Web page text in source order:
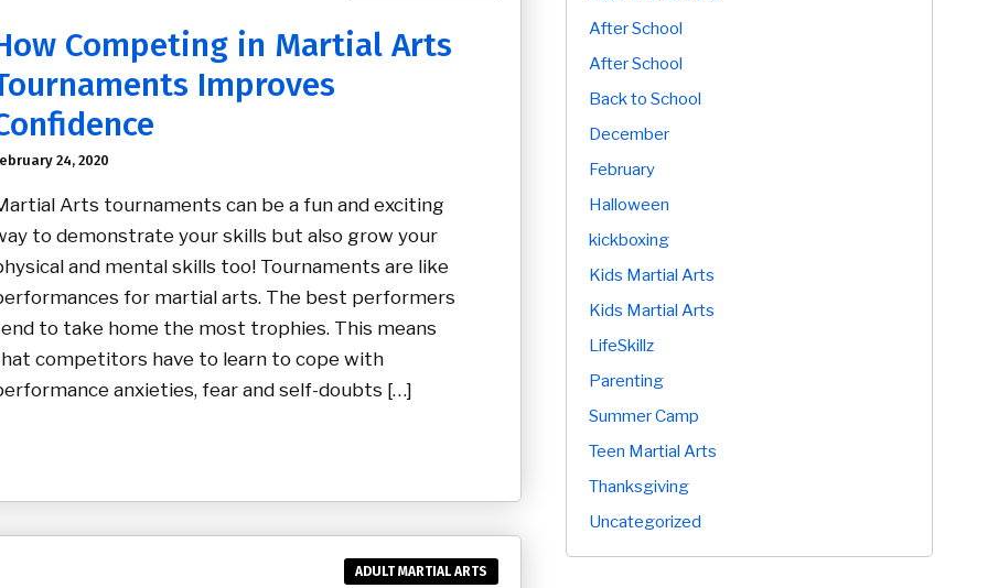
Competing in Martial Arts
Improves
24, 2020
Arts tournaments can be a fun and exciting
to demonstrate your skills but also grow your
and mental skills too! Tournaments are like
for martial arts. The best performers
to take home the most trophies. This means
competitors have to learn to cope with
anxieties, fear and self-doubts […]
ADULT MARTIAL ARTS
After School
After School
Back to School
December
February
Halloween
kickboxing
Kids Martial Arts
Kids Martial Arts
LifeSkillz
Parenting
Summer Camp
Teen Martial Arts
Thanksgiving
Uncategorized